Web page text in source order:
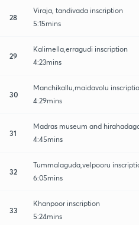
28
Viraja, tandivada inscription
5:15mins
29
Kalimella,erragudi inscription
4:23mins
30
Manchikallu,maidavolu
4:29mins
31
Madras museum and
4:45mins
32
Tummalaguda,velpooru
6:05mins
33
Khanpoor inscription
5:24mins